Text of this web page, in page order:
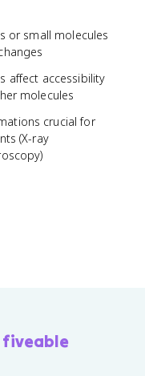
or small molecules
affect accessibility
molecules
crucial for
(X-ray
fiveable